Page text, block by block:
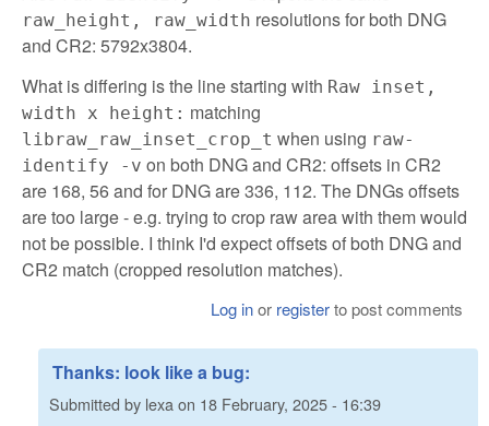
raw_height, raw_width resolutions for both DNG
and CR2: 5792x3804.
What is differing is the line starting with Raw inset,
width x height: matching
libraw_raw_inset_crop_t when using raw-
identify -v on both DNG and CR2: offsets in CR2
are 168, 56 and for DNG are 336, 112. The DNGs offsets
are too large - e.g. trying to crop raw area with them would
not be possible. I think I'd expect offsets of both DNG and
CR2 match (cropped resolution matches).
Log inor registerto post comments
Thanks: look like a bug:
Submitted by lexaon 18 February, 2025 - 16:39